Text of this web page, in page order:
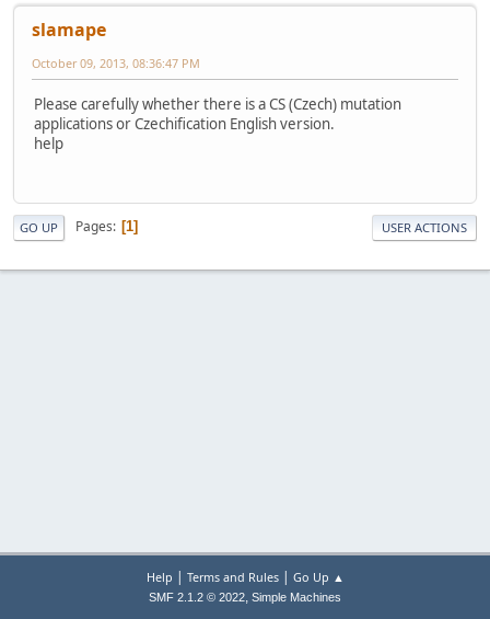
slamape
October 09, 2013, 08:36:47 PM
Please carefully whether there is a CS (Czech) mutation
applications or Czechification English version.
help
GO UP Pages 1 USER ACTIONS
Help | Terms and Rules| Go Up ▲
SMF 2.1.2 © 2022, Simple Machines